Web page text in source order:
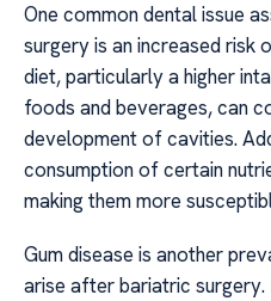
One common dental issue
surgery is an increased risk
diet, particularly a higher
foods and beverages, can
development of cavities.
consumption of certain
making them more
Gum disease is another
arise after bariatric surgery.